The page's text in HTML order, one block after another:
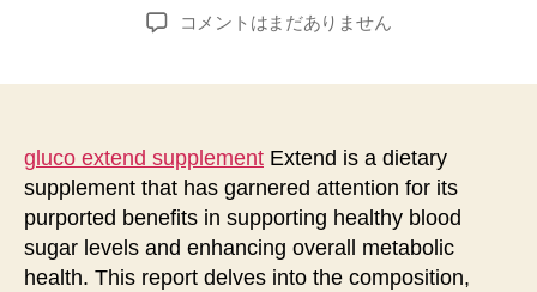
稿
日
Gluco
Study
Report
へ
コメントはまだありません
gluco extend supplement Extend is a dietary
supplement that has garnered attention for its
purported benefits in supporting healthy blood
sugar levels and enhancing overall metabolic
health. This report delves into the composition,